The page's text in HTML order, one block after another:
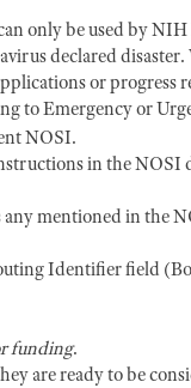
only be used by NIH
declared disaster.
or
to Emergency or
NOSI.
in the NOSI
any mentioned in the
Identifier field
funding.
are ready to be